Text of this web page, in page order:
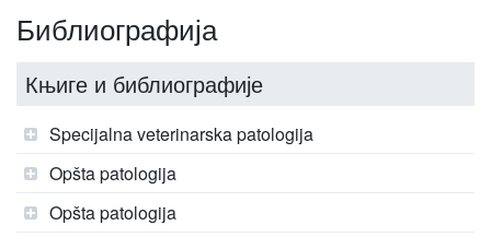
Библиографија
Књиге и библиографије
Specijalna veterinarska patologija
Opšta patologija
Opšta patologija